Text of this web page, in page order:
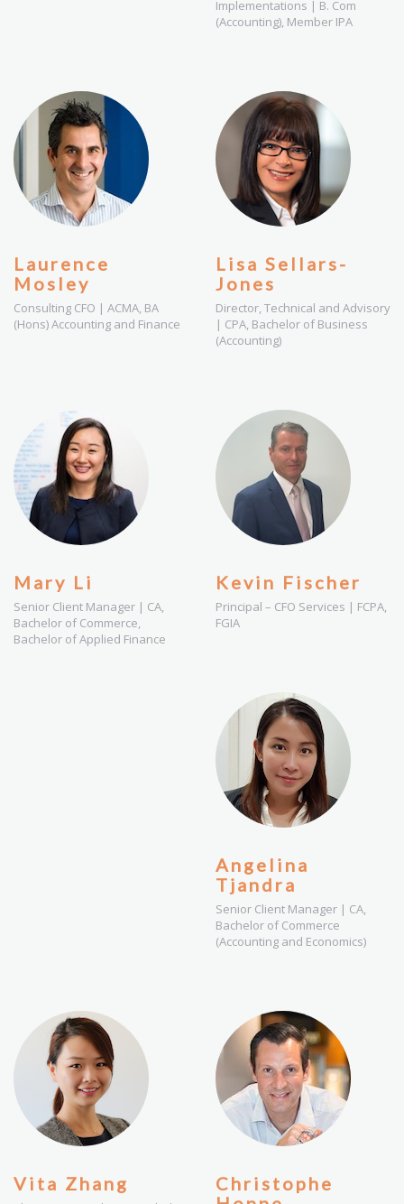
Implementations | B. Com
(Accounting), Member IPA
Laurence
Mosley
Consulting CFO | ACMA, BA
(Hons) Accounting and Finance
Lisa Sellars-
Jones
Director, Technical and Advisory
| CPA, Bachelor of Business
(Accounting)
Mary Li
Senior Client Manager | CA,
Bachelor of Commerce,
Bachelor of Applied Finance
Kevin Fischer
Principal – CFO Services | FCPA,
FGIA
Angelina
Tjandra
Senior Client Manager | CA,
Bachelor of Commerce
(Accounting and Economics)
Vita Zhang
Christophe